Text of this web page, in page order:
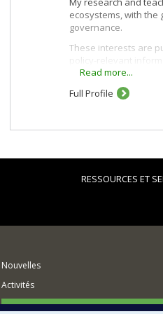
ecosystems, with
governance.
These interests are
policy-relevant
Read more...
Full Profile
RESSOURCES ET
Nouvelles
Activités
Comment soutenir le